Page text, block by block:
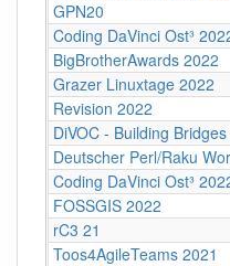
GPN20
Coding DaVinci Ost³
BigBrotherAwards 2022
Grazer Linuxtage 2022
Revision 2022
DiVOC - Building Bridges
Deutscher Perl/Raku
Coding DaVinci Ost³
FOSSGIS 2022
rC3 21
Toos4AgileTeams 2021